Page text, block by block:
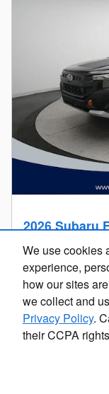
We use cookies
experience,
how our sites
we collect and
Privacy Policy.
their CCPA rights
2026 Subaru
$37,138
Personalize Payment
AWD
Stock # SU5341